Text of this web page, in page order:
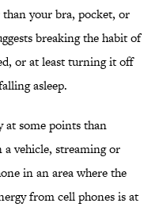
your bra, pocket, or
breaking the habit of
or at least turning it off
asleep.
at some points than
vehicle, streaming or
in an area where the
from cell phones is at